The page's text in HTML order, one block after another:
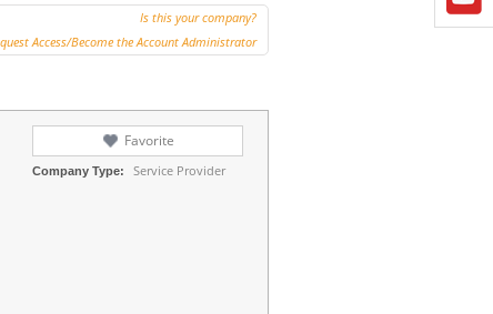
Is this your company?
Access/Become the Account Administrator
Favorite
Company Type: Service Provider